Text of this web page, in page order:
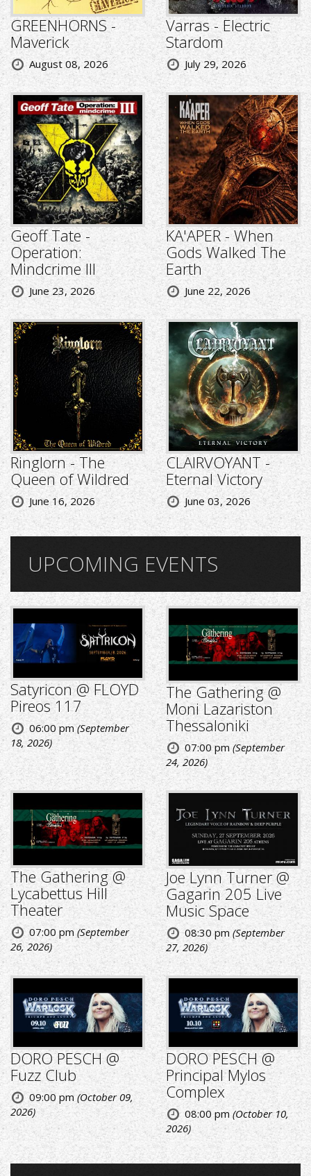
GREENHORNS -
Maverick
August 08, 2026
Varras - Electric
Stardom
July 29, 2026
Geoff Tate -
Operation:
Mindcrime III
June 23, 2026
KA'APER - When
Gods Walked The
Earth
June 22, 2026
Ringlorn - The
Queen of Wildred
June 16, 2026
CLAIRVOYANT -
Eternal Victory
June 03, 2026
UPCOMING EVENTS
Satyricon @ FLOYD
Pireos 117
06:00 pm(September
18, 2026)
The Gathering @
Moni Lazariston
Thessaloniki
07:00 pm (September
24, 2026)
The Gathering @
Lycabettus Hill
Theater
07:00 pm (September
26, 2026)
Joe Lynn Turner @
Gagarin 205 Live
Music Space
08:30 pm (September
27, 2026)
DORO PESCH @
Fuzz Club
09:00 pm (October 09,
2026)
DORO PESCH @
Principal Mylos
Complex
08:00 pm (October 10,
2026)